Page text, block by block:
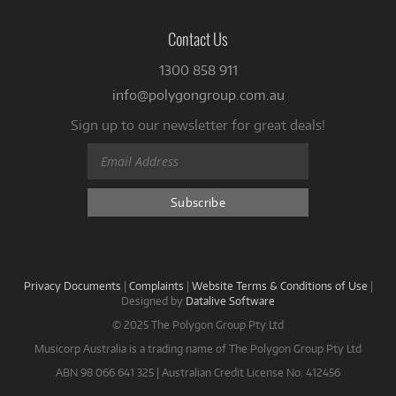
Contact Us
1300 858 911
info@polygongroup.com.au
Sign up to our newsletter for great deals!
Privacy Documents | Complaints | Website Terms & Conditions of Use |
Designed by Datalive Software
© 2025 The Polygon Group Pty Ltd
Musicorp Australia is a trading name of The Polygon Group Pty Ltd
ABN 98 066 641 325 | Australian Credit License No. 412456